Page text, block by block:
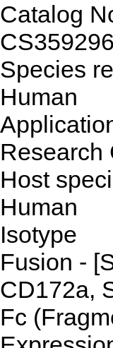
Catalog
CS359296
Species
Human
Research
Host
Human
Isotype
Fusion -
CD172a,
Fc